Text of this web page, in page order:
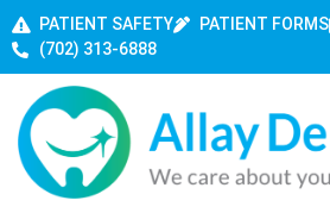
PATIENT SAFETY PATIENT FORMS
(702) 313-6888